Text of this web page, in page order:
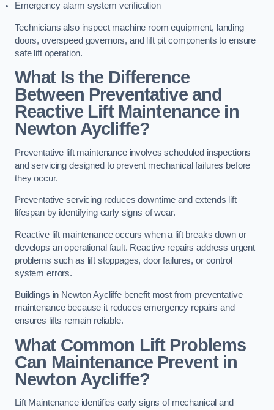
Emergency alarm system verification
Technicians also inspect machine room equipment, landing
doors, overspeed governors, and lift pit components to ensure
safe lift operation.
What Is the Difference
Between Preventative and
Reactive Lift Maintenance in
Newton Aycliffe?
Preventative lift maintenance involves scheduled inspections
and servicing designed to prevent mechanical failures before
they occur.
Preventative servicing reduces downtime and extends lift
lifespan by identifying early signs of wear.
Reactive lift maintenance occurs when a lift breaks down or
develops an operational fault. Reactive repairs address urgent
problems such as lift stoppages, door failures, or control
system errors.
Buildings in Newton Aycliffe benefit most from preventative
maintenance because it reduces emergency repairs and
ensures lifts remain reliable.
What Common Lift Problems
Can Maintenance Prevent in
Newton Aycliffe?
Lift Maintenance identifies early signs of mechanical and